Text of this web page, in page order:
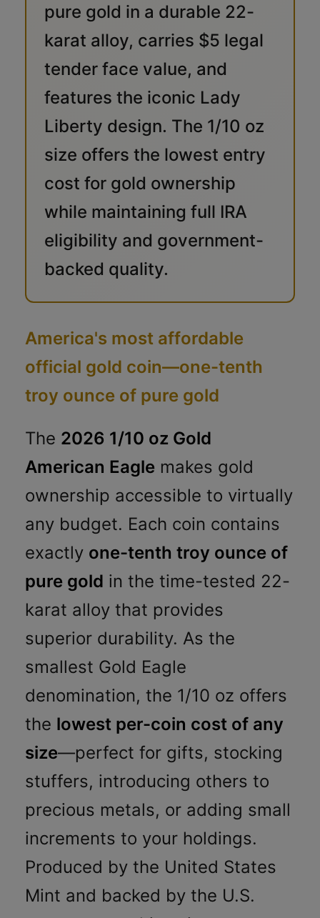
pure gold in a durable 22-
karat alloy, carries $5 legal
tender face value, and
features the iconic Lady
Liberty design. The 1/10 oz
size offers the lowest entry
cost for gold ownership
while maintaining full IRA
eligibility and government-
backed quality.
America's most affordable
official gold coin—one-tenth
troy ounce of pure gold
The 2026 1/10 oz Gold
American Eagle makes gold
ownership accessible to virtually
any budget. Each coin contains
exactly one-tenth troy ounce of
pure gold in the time-tested 22-
karat alloy that provides
superior durability. As the
smallest Gold Eagle
denomination, the 1/10 oz offers
the lowest per-coin cost of any
size—perfect for gifts, stocking
stuffers, introducing others to
precious metals, or adding small
increments to your holdings.
Produced by the United States
Mint and backed by the U.S.